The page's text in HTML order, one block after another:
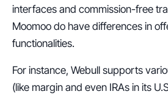
interfaces and commission-free
Moomoo do have differences in
functionalities.
For instance, Webull supports
(like margin and even IRAs in its